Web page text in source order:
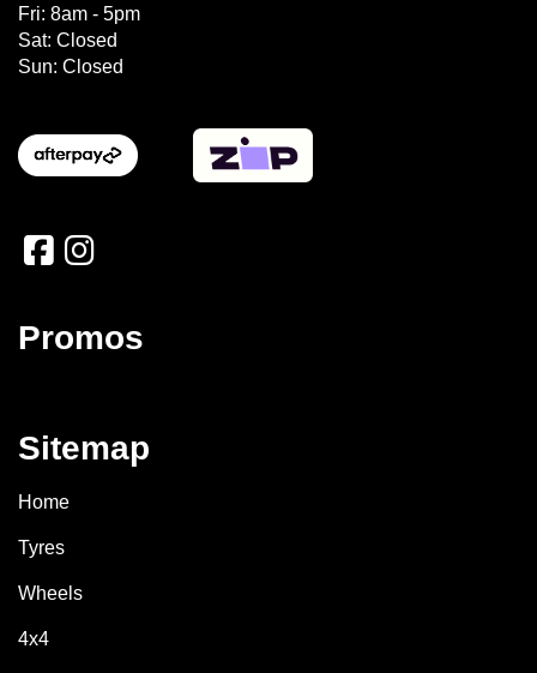
Fri: 8am - 5pm
Sat: Closed
Sun: Closed
Promos
Sitemap
Home
Tyres
Wheels
4x4